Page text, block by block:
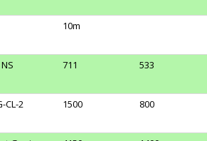
10m
711 533
CL-2 1500 800